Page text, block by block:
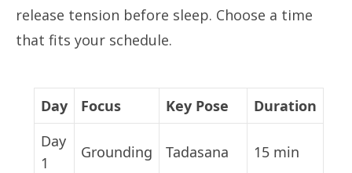
release tension before sleep. Choose a time
that fits your schedule.
Day Focus Key Pose
Duration
Day
1
Grounding Tadasana 15 min